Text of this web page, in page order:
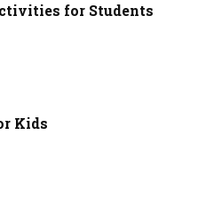
for Students
Kids